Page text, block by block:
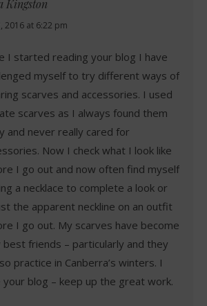
Kingston
2016 at 6:22 pm
I started reading your blog I have
myself to try different ways of
scarves and accessories. I used
scarves as I always found them
and never really cared for
Now I check what I look like
I go out and now often find myself
a necklace to complete a look or
the apparent neckline on an outfit
I go out. My scarves have become
best friends – particularly and they
practice in Canberra’s winters. I
your blog – keep up the great work.